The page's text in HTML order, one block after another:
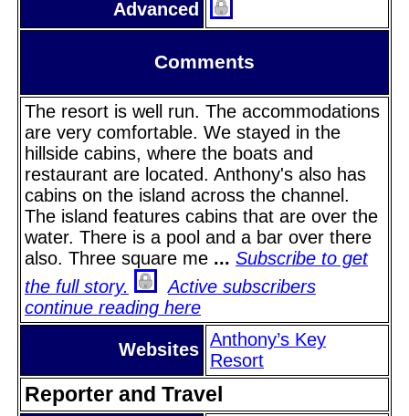
Advanced
Comments
The resort is well run. The accommodations
are very comfortable. We stayed in the
hillside cabins, where the boats and
restaurant are located. Anthony's also has
cabins on the island across the channel.
The island features cabins that are over the
water. There is a pool and a bar over there
also. Three square me ... Subscribe to get
the full story.
Active subscribers
continue reading here
Websites Anthony’s Key
Resort
Reporter and Travel